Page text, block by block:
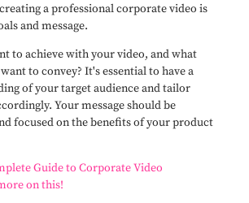
a professional corporate video is
and message.
to achieve with your video, and what
to convey? It's essential to have a
of your target audience and tailor
Your message should be
focused on the benefits of your product
Guide to Corporate Video
on this!